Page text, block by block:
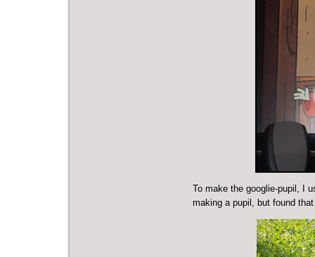
To make the googlie-pupil, I
making a pupil, but found